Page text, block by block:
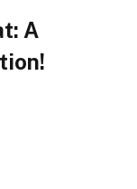
A